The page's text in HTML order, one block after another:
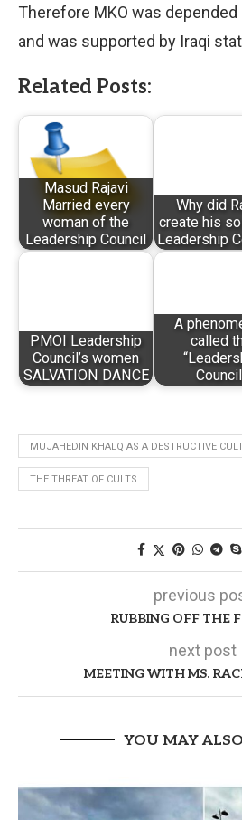
Therefore MKO was
and was supported by Iraqi
Related Posts:
Masud Rajavi
Married every
woman of the
Leadership Council
Why did
create his
Leadership
PMOI Leadership
Council’s women
SALVATION DANCE
A
called
MUJAHEDIN KHALQ AS A DESTRUCTIVE
THE THREAT OF CULTS
previous
RUBBING OFF THE
next post
MEETING WITH MS.
YOU MAY